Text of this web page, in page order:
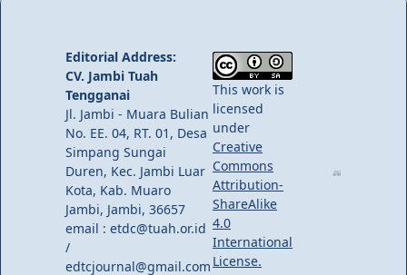
Editorial Address:
CV. Jambi Tuah
Tengganai
Jl. Jambi - Muara Bulian
No. EE. 04, RT. 01, Desa
Simpang Sungai
Duren, Kec. Jambi Luar
Kota, Kab. Muaro
Jambi, Jambi, 36657
email : etdc@tuah.or.id
/
edtcjournal@gmail.com
This work is
licensed
under
Creative
Commons
Attribution-
ShareAlike
4.0
International
License.